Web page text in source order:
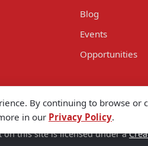
Blog
Events
Opportunities
on this site is licensed under a
By continuing to browse or
in our Privacy Policy.